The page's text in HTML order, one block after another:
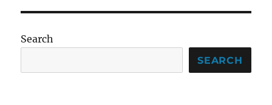
Search
SEARCH